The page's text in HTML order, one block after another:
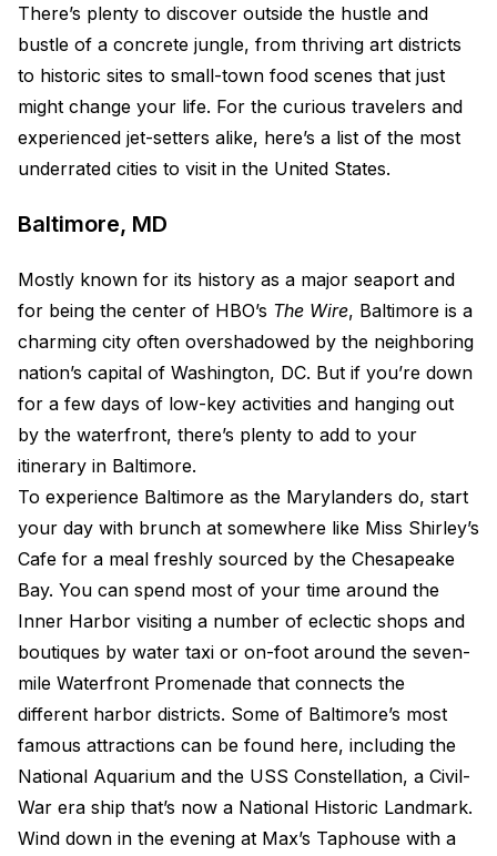
There’s plenty to discover outside the hustle and
bustle of a concrete jungle, from thriving art districts
to historic sites to small-town food scenes that just
might change your life. For the curious travelers and
experienced jet-setters alike, here’s a list of the most
underrated cities to visit in the United States.
Baltimore, MD
Mostly known for its history as a major seaport and
for being the center of HBO’s The Wire, Baltimore is a
charming city often overshadowed by the neighboring
nation’s capital of Washington, DC. But if you’re down
for a few days of low-key activities and hanging out
by the waterfront, there’s plenty to add to your
itinerary in Baltimore.
To experience Baltimore as the Marylanders do, start
your day with brunch at somewhere like Miss Shirley’s
Cafe for a meal freshly sourced by the Chesapeake
Bay. You can spend most of your time around the
Inner Harbor visiting a number of eclectic shops and
boutiques by water taxi or on-foot around the seven-
mile Waterfront Promenade that connects the
different harbor districts. Some of Baltimore’s most
famous attractions can be found here, including the
National Aquarium and the USS Constellation, a Civil-
War era ship that’s now a National Historic Landmark.
Wind down in the evening at Max’s Taphouse with a